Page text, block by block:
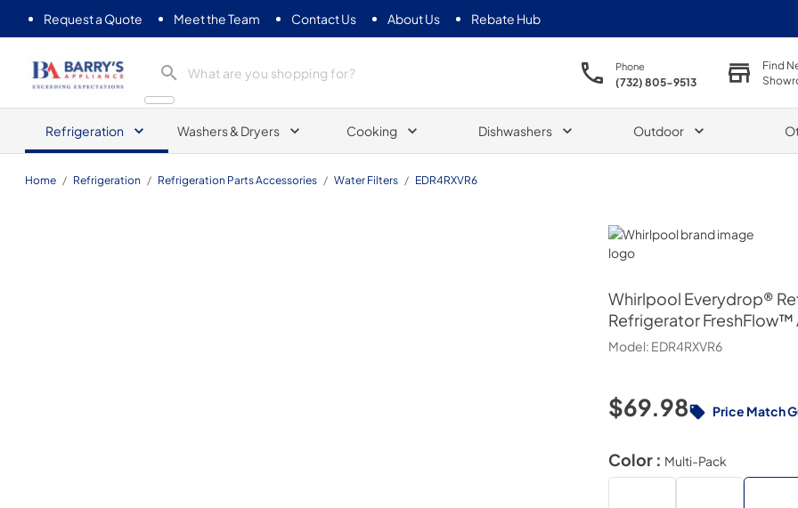
Request a Quote Meet the Team Contact Us About Us Rebate Hub
Barrys Appliance
Phone
(732) 805-9513
Find
Refrigeration Washers & Dryers Cooking Dishwashers Outdoor
Home / Refrigeration / Refrigeration Parts Accessories / Water Filters / EDR4RXVR6
Whirlpool
Whirlpool Everydrop®
Refrigerator FreshFlow™
Model: EDR4RXVR6
$69.98 Price Match
Color : Multi-Pack